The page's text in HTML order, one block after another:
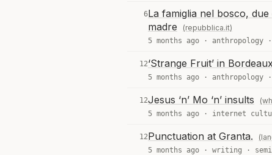
6La famiglia nel bosco,
madre
(repubblica.it)
5 months ago · anthropology ·
12‘Strange Fruit’ in
5 months ago · anthropology ·
12Jesus ‘n’ Mo ‘n’ insults
5 months ago · internet
12Punctuation at Granta.
5 months ago · writing ·